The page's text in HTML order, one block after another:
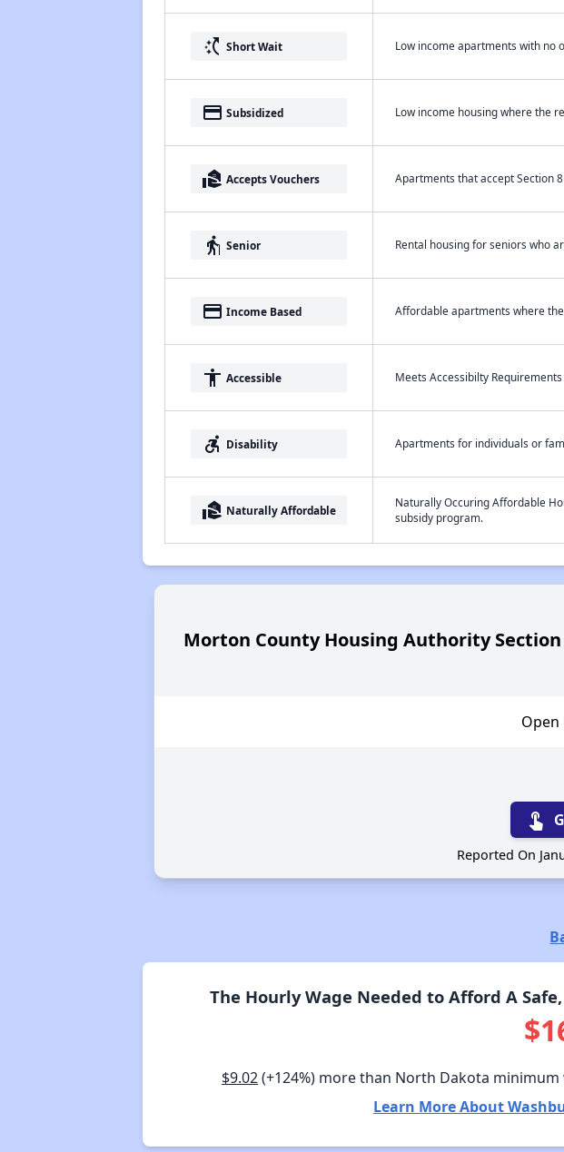
switch_access_shortcut Short Wait Low income apartments with no
payment Subsidized Low income housing where the
real_estate_agent Accepts Vouchers Apartments that accept Section
elderly Senior Rental housing for seniors who
payment Income Based Affordable apartments where
accessibility Accessible Meets Accessibilty
accessible_forward Disability Apartments for individuals or
real_estate_agent Naturally Affordable
Naturally Occuring Affordable
subsidy program.
Morton County Housing Authority Section
touch_app
Reported On
The Hourly Wage Needed to Afford A
$9.02(+124%) more than North Dakota minimum
Learn More About